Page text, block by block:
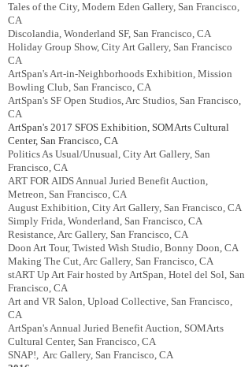
Tales of the City, Modern Eden Gallery, San Francisco,
CA
Discolandia, Wonderland SF, San Francisco, CA
Holiday Group Show, City Art Gallery, San Francisco
CA
ArtSpan's Art-in-Neighborhoods Exhibition, Mission
Bowling Club, San Francisco, CA
ArtSpan's SF Open Studios, Arc Studios, San Francisco,
CA
ArtSpan's 2017 SFOS Exhibition, SOMArts Cultural
Center, San Francisco, CA
Politics As Usual/Unusual, City Art Gallery, San
Francisco, CA
ART FOR AIDS Annual Juried Benefit Auction,
Metreon, San Francisco, CA
August Exhibition, City Art Gallery, San Francisco, CA
Simply Frida, Wonderland, San Francisco, CA
Resistance, Arc Gallery, San Francisco, CA
Doon Art Tour, Twisted Wish Studio, Bonny Doon, CA
Making The Cut, Arc Gallery, San Francisco, CA
stART Up Art Fair hosted by ArtSpan, Hotel del Sol, San
Francisco, CA
Art and VR Salon, Upload Collective, San Francisco,
CA
ArtSpan's Annual Juried Benefit Auction, SOMArts
Cultural Center, San Francisco, CA
SNAP!, Arc Gallery, San Francisco, CA